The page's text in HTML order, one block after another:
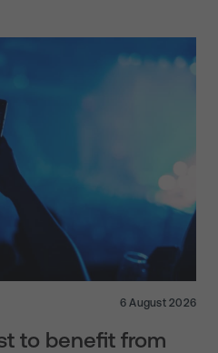
6 August 2026
to benefit from